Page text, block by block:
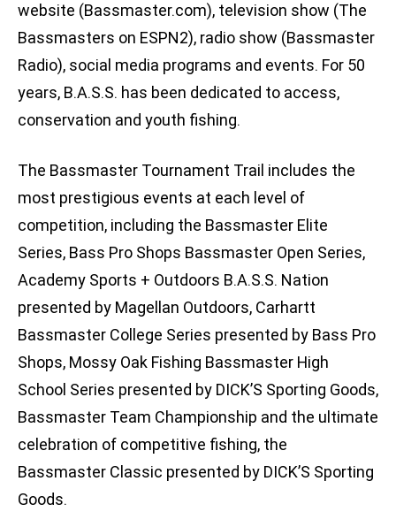
website (Bassmaster.com), television show (The
Bassmasters on ESPN2), radio show (Bassmaster
Radio), social media programs and events. For 50
years, B.A.S.S. has been dedicated to access,
conservation and youth fishing.
The Bassmaster Tournament Trail includes the
most prestigious events at each level of
competition, including the Bassmaster Elite
Series, Bass Pro Shops Bassmaster Open Series,
Academy Sports + Outdoors B.A.S.S. Nation
presented by Magellan Outdoors, Carhartt
Bassmaster College Series presented by Bass Pro
Shops, Mossy Oak Fishing Bassmaster High
School Series presented by DICK’S Sporting Goods,
Bassmaster Team Championship and the ultimate
celebration of competitive fishing, the
Bassmaster Classic presented by DICK’S Sporting
Goods.